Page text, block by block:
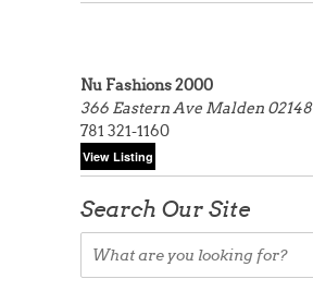
Nu Fashions 2000
366 Eastern Ave Malden 02148
781 321-1160
Search Our Site